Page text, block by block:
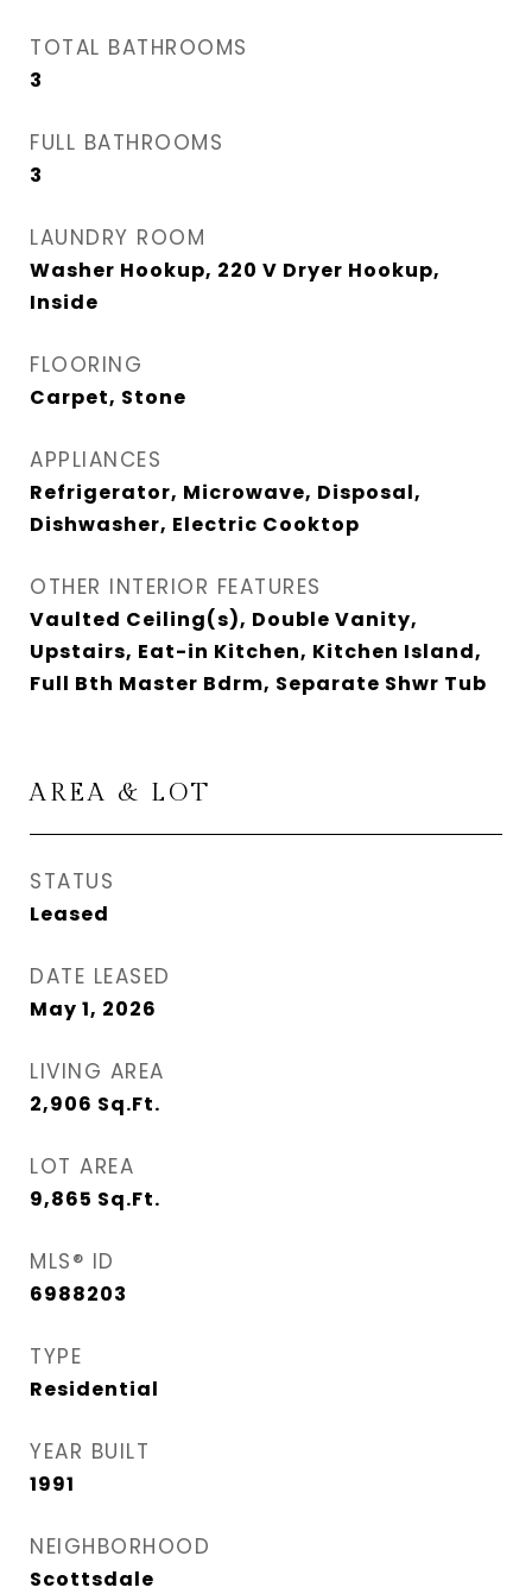
TOTAL BATHROOMS
3
FULL BATHROOMS
3
LAUNDRY ROOM
Washer Hookup, 220 V Dryer Hookup,
Inside
FLOORING
Carpet, Stone
APPLIANCES
Refrigerator, Microwave, Disposal,
Dishwasher, Electric Cooktop
OTHER INTERIOR FEATURES
Vaulted Ceiling(s), Double Vanity,
Upstairs, Eat-in Kitchen, Kitchen Island,
Full Bth Master Bdrm, Separate Shwr Tub
AREA & LOT
STATUS
Leased
DATE LEASED
May 1, 2026
LIVING AREA
2,906 Sq.Ft.
LOT AREA
9,865 Sq.Ft.
MLS® ID
6988203
TYPE
Residential
YEAR BUILT
1991
NEIGHBORHOOD
Scottsdale